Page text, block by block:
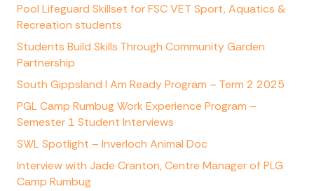
Pool Lifeguard Skillset for FSC VET Sport, Aquatics &
Recreation students
Students Build Skills Through Community Garden
Partnership
South Gippsland I Am Ready Program – Term 2 2025
PGL Camp Rumbug Work Experience Program –
Semester 1 Student Interviews
SWL Spotlight – Inverloch Animal Doc
Interview with Jade Cranton, Centre Manager of PLG
Camp Rumbug